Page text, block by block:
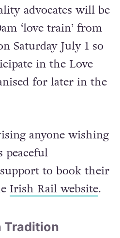
advocates will be
‘love train’ from
Saturday July 1 so
in the Love
for later in the
anyone wishing
peaceful
to book their
Irish Rail website.
Tradition